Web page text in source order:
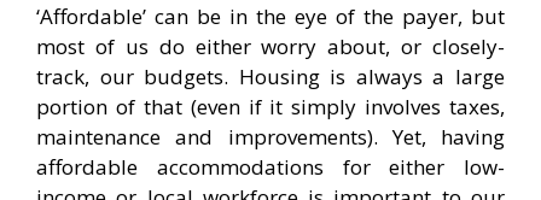
‘Affordable’ can be in the eye of the payer, but
most of us do either worry about, or closely-
track, our budgets. Housing is always a large
portion of that (even if it simply involves taxes,
maintenance and improvements). Yet, having
affordable accommodations for either low-